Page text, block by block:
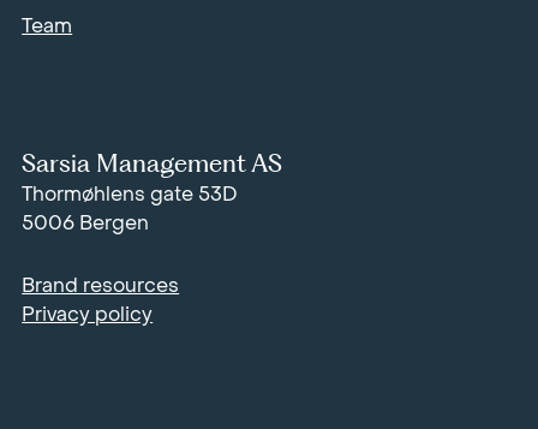
Team
Sarsia Management AS
Thormøhlens gate 53D
5006 Bergen
Brand resources
Privacy policy